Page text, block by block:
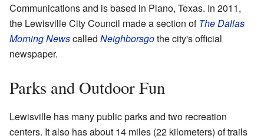
Communications and is based in Plano, Texas. In 2011,
the Lewisville City Council made a section ofThe Dallas
Morning Newscalled Neighborsgothe city's official
newspaper.
Parks and Outdoor Fun
Lewisville has many public parks and two recreation
centers. It also has about 14 miles (22 kilometers) of trails